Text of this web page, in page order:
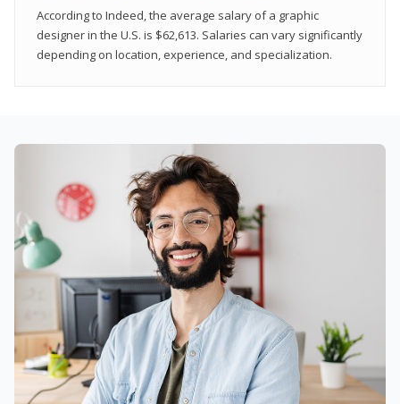
According to Indeed, the average salary of a graphic
designer in the U.S. is $62,613. Salaries can vary significantly
depending on location, experience, and specialization.